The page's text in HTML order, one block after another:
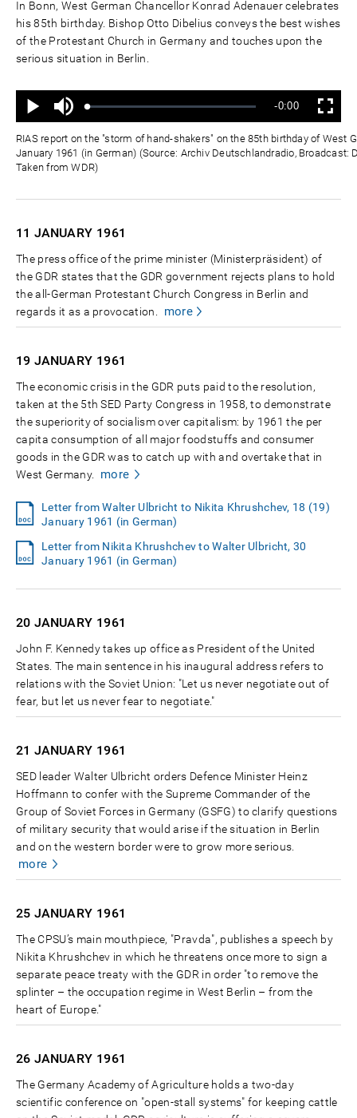
In Bonn, West German Chancellor Konrad Adenauer celebrates
his 85th birthday. Bishop Otto Dibelius conveys the best wishes
of the Protestant Church in Germany and touches upon the
serious situation in Berlin.
Wiedergabe
Ton
aus
Geladen:
Status:
Verbleibende
Zeit
-0:00 Vollbild
RIAS report on the "storm of hand-shakers" on the 85th birthday of West
January 1961 (in German) (Source: Archiv Deutschlandradio, Broadcast:
Taken from WDR)
11 JANUARY 1961
The press office of the prime minister (Ministerpräsident) of
the GDR states that the GDR government rejects plans to hold
the all-German Protestant Church Congress in Berlin and
regards it as a provocation.
more
19 JANUARY 1961
The economic crisis in the GDR puts paid to the resolution,
taken at the 5th SED Party Congress in 1958, to demonstrate
the superiority of socialism over capitalism: by 1961 the per
capita consumption of all major foodstuffs and consumer
goods in the GDR was to catch up with and overtake that in
West Germany.
more
Letter from Walter Ulbricht to Nikita Khrushchev, 18 (19)
January 1961 (in German)
Letter from Nikita Khrushchev to Walter Ulbricht, 30
January 1961 (in German)
20 JANUARY 1961
John F. Kennedy takes up office as President of the United
States. The main sentence in his inaugural address refers to
relations with the Soviet Union: "Let us never negotiate out of
fear, but let us never fear to negotiate."
21 JANUARY 1961
SED leader Walter Ulbricht orders Defence Minister Heinz
Hoffmann to confer with the Supreme Commander of the
Group of Soviet Forces in Germany (GSFG) to clarify questions
of military security that would arise if the situation in Berlin
and on the western border were to grow more serious.
more
25 JANUARY 1961
The CPSU’s main mouthpiece, "Pravda", publishes a speech by
Nikita Khrushchev in which he threatens once more to sign a
separate peace treaty with the GDR in order "to remove the
splinter – the occupation regime in West Berlin – from the
heart of Europe."
26 JANUARY 1961
The Germany Academy of Agriculture holds a two-day
scientific conference on "open-stall systems" for keeping cattle